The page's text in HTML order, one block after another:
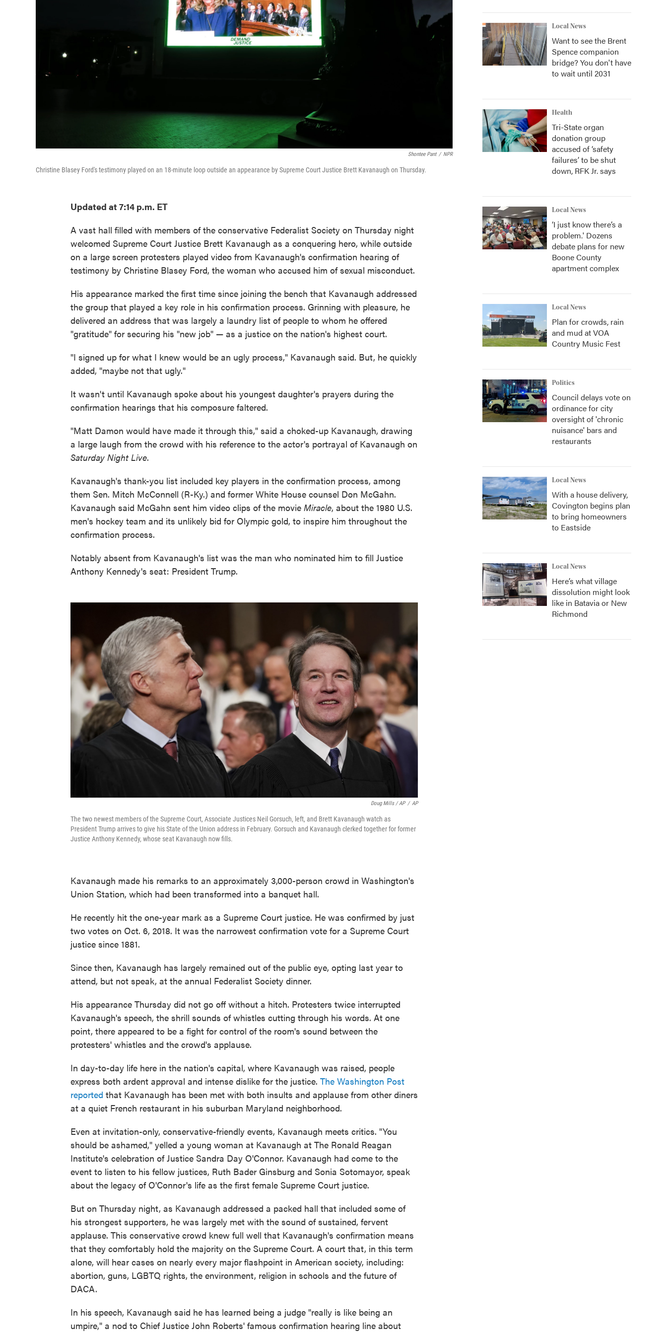
Shontee Pant / NPR
Christine Blasey Ford's testimony played on an 18-minute loop outside an appearance by Supreme Court Justice Brett Kavanaugh on Thursday.
Updated at 7:14 p.m. ET
A vast hall filled with members of the conservative Federalist Society on Thursday night
welcomed Supreme Court Justice Brett Kavanaugh as a conquering hero, while outside
on a large screen protesters played video from Kavanaugh's confirmation hearing of
testimony by Christine Blasey Ford, the woman who accused him of sexual misconduct.
His appearance marked the first time since joining the bench that Kavanaugh addressed
the group that played a key role in his confirmation process. Grinning with pleasure, he
delivered an address that was largely a laundry list of people to whom he offered
"gratitude" for securing his "new job" — as a justice on the nation's highest court.
"I signed up for what I knew would be an ugly process," Kavanaugh said. But, he quickly
added, "maybe not that ugly."
It wasn't until Kavanaugh spoke about his youngest daughter's prayers during the
confirmation hearings that his composure faltered.
"Matt Damon would have made it through this," said a choked-up Kavanaugh, drawing
a large laugh from the crowd with his reference to the actor's portrayal of Kavanaugh on
Saturday Night Live.
Kavanaugh's thank-you list included key players in the confirmation process, among
them Sen. Mitch McConnell (R-Ky.) and former White House counsel Don McGahn.
Kavanaugh said McGahn sent him video clips of the movie Miracle, about the 1980 U.S.
men's hockey team and its unlikely bid for Olympic gold, to inspire him throughout the
confirmation process.
Notably absent from Kavanaugh's list was the man who nominated him to fill Justice
Anthony Kennedy's seat: President Trump.
Doug Mills / AP / AP
The two newest members of the Supreme Court, Associate Justices Neil Gorsuch, left, and Brett Kavanaugh watch as
President Trump arrives to give his State of the Union address in February. Gorsuch and Kavanaugh clerked together for former
Justice Anthony Kennedy, whose seat Kavanaugh now fills.
Kavanaugh made his remarks to an approximately 3,000-person crowd in Washington's
Union Station, which had been transformed into a banquet hall.
He recently hit the one-year mark as a Supreme Court justice. He was confirmed by just
two votes on Oct. 6, 2018. It was the narrowest confirmation vote for a Supreme Court
justice since 1881.
Since then, Kavanaugh has largely remained out of the public eye, opting last year to
attend, but not speak, at the annual Federalist Society dinner.
His appearance Thursday did not go off without a hitch. Protesters twice interrupted
Kavanaugh's speech, the shrill sounds of whistles cutting through his words. At one
point, there appeared to be a fight for control of the room's sound between the
protesters' whistles and the crowd's applause.
In day-to-day life here in the nation's capital, where Kavanaugh was raised, people
express both ardent approval and intense dislike for the justice. The Washington Post
reported that Kavanaugh has been met with both insults and applause from other diners
at a quiet French restaurant in his suburban Maryland neighborhood.
Even at invitation-only, conservative-friendly events, Kavanaugh meets critics. "You
should be ashamed," yelled a young woman at Kavanaugh at The Ronald Reagan
Institute's celebration of Justice Sandra Day O'Connor. Kavanaugh had come to the
event to listen to his fellow justices, Ruth Bader Ginsburg and Sonia Sotomayor, speak
about the legacy of O'Connor's life as the first female Supreme Court justice.
But on Thursday night, as Kavanaugh addressed a packed hall that included some of
his strongest supporters, he was largely met with the sound of sustained, fervent
applause. This conservative crowd knew full well that Kavanaugh's confirmation means
that they comfortably hold the majority on the Supreme Court. A court that, in this term
alone, will hear cases on nearly every major flashpoint in American society, including:
abortion, guns, LGBTQ rights, the environment, religion in schools and the future of
DACA.
In his speech, Kavanaugh said he has learned being a judge "really is like being an
umpire," a nod to Chief Justice John Roberts' famous confirmation hearing line about
Local News
Want to see the Brent
Spence companion
bridge? You don't have
to wait until 2031
Health
Tri-State organ
donation group
accused of ‘safety
failures’ to be shut
down, RFK Jr. says
Local News
‘I just know there’s a
problem.' Dozens
debate plans for new
Boone County
apartment complex
Local News
Plan for crowds, rain
and mud at VOA
Country Music Fest
Politics
Council delays vote on
ordinance for city
oversight of 'chronic
nuisance' bars and
restaurants
Local News
With a house delivery,
Covington begins plan
to bring homeowners
to Eastside
Local News
Here’s what village
dissolution might look
like in Batavia or New
Richmond